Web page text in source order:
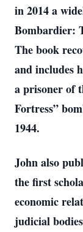
in 2014 a
Bombardier:
The book
and includes
a prisoner of
Fortress”
1944.
John also
the first
economic
judicial